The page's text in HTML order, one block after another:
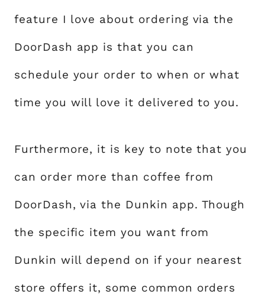
feature I love about ordering via the
DoorDash app is that you can
schedule your order to when or what
time you will love it delivered to you.
Furthermore, it is key to note that you
can order more than coffee from
DoorDash, via the Dunkin app. Though
the specific item you want from
Dunkin will depend on if your nearest
store offers it, some common orders